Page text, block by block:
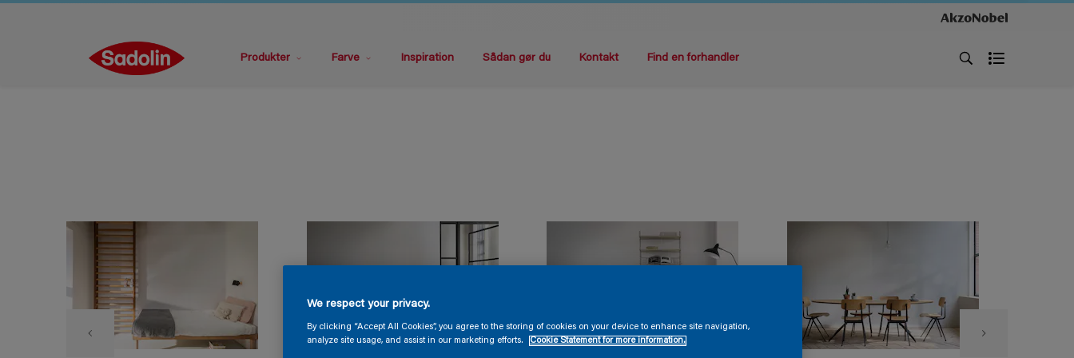
Produkter Farve Inspiration Sådan gør du Kontakt Find en forhandler
We respect your privacy.
By clicking “Accept All Cookies”, you agree to the storing of cookies on your device to enhance site navigation,
analyze site usage, and assist in our marketing efforts.
Cookie Statement for more information.